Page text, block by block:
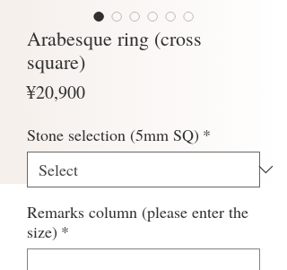
Arabesque ring (cross
square)
¥20,900Price
Stone selection (5mm SQ) *
Remarks column (please enter the
size) *